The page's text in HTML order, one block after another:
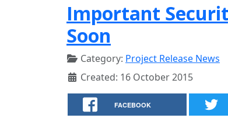
Important
Soon
Category: Project Release News
Created: 16 October 2015
FACEBOOK